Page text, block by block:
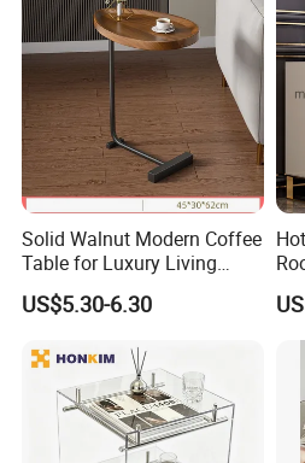
Solid Walnut Modern Coffee
Table for Luxury Living
Room Interior
US$5.30-6.30